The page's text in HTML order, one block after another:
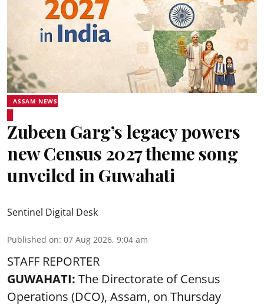
ASSAM NEWS
Zubeen Garg’s legacy powers
new Census 2027 theme song
unveiled in Guwahati
Sentinel Digital Desk
Published on: 07 Aug 2026, 9:04 am
STAFF REPORTER
GUWAHATI: The Directorate of Census
Operations (DCO), Assam, on Thursday